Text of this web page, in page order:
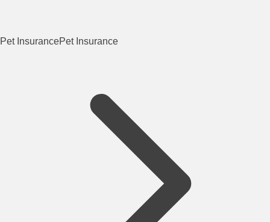
Pet InsurancePet Insurance